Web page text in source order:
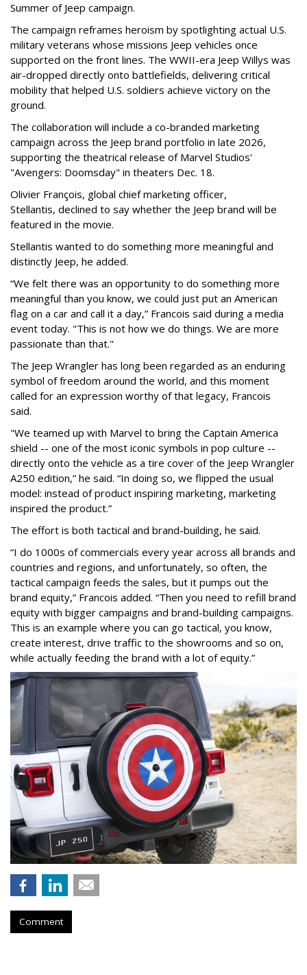
Summer of Jeep campaign.
The campaign reframes heroism by spotlighting actual U.S.
military veterans whose missions Jeep vehicles once
supported on the front lines. The WWII-era Jeep Willys was
air-dropped directly onto battlefields, delivering critical
mobility that helped U.S. soldiers achieve victory on the
ground.
The collaboration will include a co-branded marketing
campaign across the Jeep brand portfolio in late 2026,
supporting the theatrical release of Marvel Studios'
"Avengers: Doomsday" in theaters Dec. 18.
Olivier François, global chief marketing officer,
Stellantis, declined to say whether the Jeep brand will be
featured in the movie.
Stellantis wanted to do something more meaningful and
distinctly Jeep, he added.
“We felt there was an opportunity to do something more
meaningful than you know, we could just put an American
flag on a car and call it a day,” Francois said during a media
event today. "This is not how we do things. We are more
passionate than that."
The Jeep Wrangler has long been regarded as an enduring
symbol of freedom around the world, and this moment
called for an expression worthy of that legacy, Francois
said.
"We teamed up with Marvel to bring the Captain America
shield -- one of the most iconic symbols in pop culture --
directly onto the vehicle as a tire cover of the Jeep Wrangler
A250 edition,” he said. “In doing so, we flipped the usual
model: instead of product inspiring marketing, marketing
inspired the product.”
The effort is both tactical and brand-building, he said.
“I do 1000s of commercials every year across all brands and
countries and regions, and unfortunately, so often, the
tactical campaign feeds the sales, but it pumps out the
brand equity,” Francois added. “Then you need to refill brand
equity with bigger campaigns and brand-building campaigns.
This is an example where you can go tactical, you know,
create interest, drive traffic to the showrooms and so on,
while actually feeding the brand with a lot of equity.”
Comment